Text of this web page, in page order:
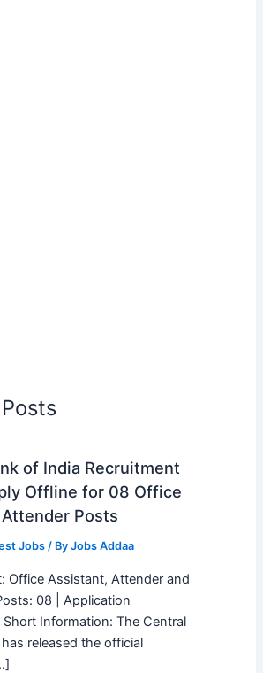
of India Recruitment
Offline for 08 Office
Posts
Jobs/ By Jobs Addaa
Office Assistant, Attender and
08 | Application
Short Information: The Central
released the official